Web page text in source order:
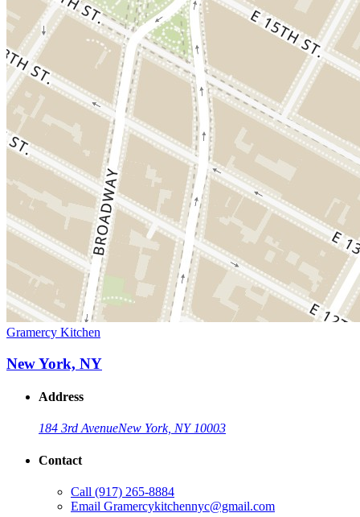
Gramercy Kitchen
New York, NY
Address
184 3rd AvenueNew York, NY 10003
Contact
Call (917) 265-8884
Email Gramercykitchennyc@gmail.com